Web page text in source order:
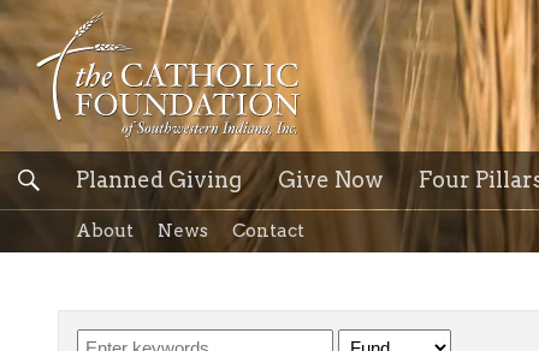
Planned Giving Give Now Four
About News Contact